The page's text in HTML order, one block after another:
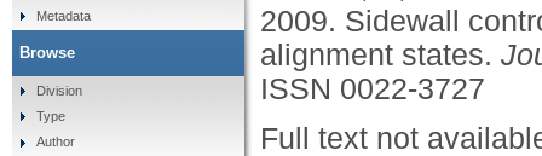
2009. Sidewall
alignment states.
ISSN 0022-3727
Full text not
Metadata
Browse
Division
Type
Author